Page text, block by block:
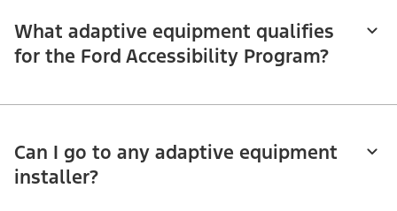
What adaptive equipment qualifies
for the Ford Accessibility Program?
Can I go to any adaptive equipment
installer?